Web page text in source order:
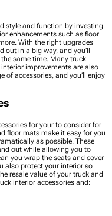
style and function by investing
enhancements such as floor
With the right upgrades
in a big way, and you’ll
same time. Many truck
improvements are also
of accessories, and you’ll enjoy
for your to consider for
floor mats make it easy for you
as possible. These
out while allowing you to
you wrap the seats and cover
also protect your interior so
resale value of your truck and
interior accessories and: